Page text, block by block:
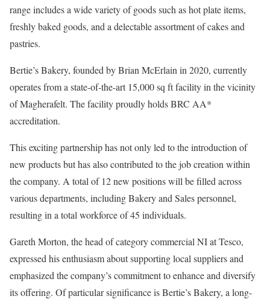
range includes a wide variety of goods such as hot plate items,
freshly baked goods, and a delectable assortment of cakes and
pastries.
Bertie’s Bakery, founded by Brian McErlain in 2020, currently
operates from a state-of-the-art 15,000 sq ft facility in the vicinity
of Magherafelt. The facility proudly holds BRC AA*
accreditation.
This exciting partnership has not only led to the introduction of
new products but has also contributed to the job creation within
the company. A total of 12 new positions will be filled across
various departments, including Bakery and Sales personnel,
resulting in a total workforce of 45 individuals.
Gareth Morton, the head of category commercial NI at Tesco,
expressed his enthusiasm about supporting local suppliers and
emphasized the company’s commitment to enhance and diversify
its offering. Of particular significance is Bertie’s Bakery, a long-